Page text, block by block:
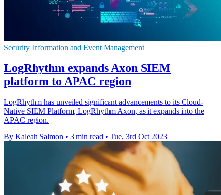
Security Information and Event Management
LogRhythm expands Axon SIEM
platform to APAC region
LogRhythm has unveiled significant advancements to its Cloud-
Native SIEM Platform, LogRhythm Axon, as it expands into the
APAC region.
By Kaleah Salmon • 3 min read • Tue, 3rd Oct 2023